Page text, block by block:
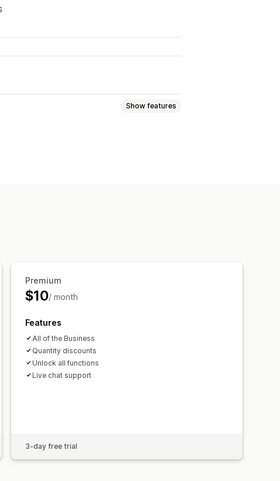
Show features
Premium
$10/ month
Features
All of the Business
Quantity discounts
Unlock all functions
Live chat support
3-day free trial